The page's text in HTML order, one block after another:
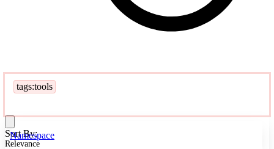
tags:tools
Namespace
Sort By:
Relevance